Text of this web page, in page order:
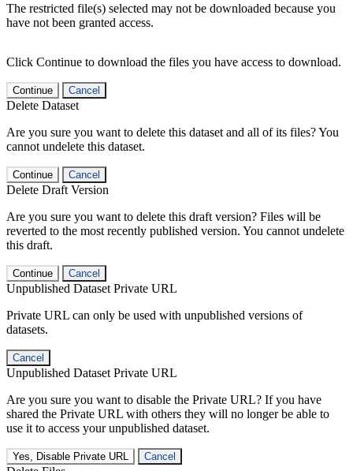
The restricted file(s) selected may not be downloaded because you
have not been granted access.
Click Continue to download the files you have access to download.
Continue Cancel
Delete Dataset
Are you sure you want to delete this dataset and all of its files? You
cannot undelete this dataset.
Continue Cancel
Delete Draft Version
Are you sure you want to delete this draft version? Files will be
reverted to the most recently published version. You cannot undelete
this draft.
Continue Cancel
Unpublished Dataset Private URL
Private URL can only be used with unpublished versions of
datasets.
Cancel
Unpublished Dataset Private URL
Are you sure you want to disable the Private URL? If you have
shared the Private URL with others they will no longer be able to
use it to access your unpublished dataset.
Yes, Disable Private URL Cancel